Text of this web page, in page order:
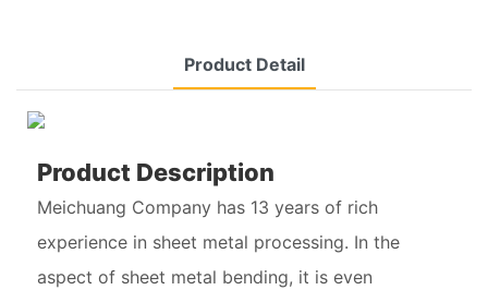
Product Detail
Product Description
Meichuang Company has 13 years of rich
experience in sheet metal processing. In the
aspect of sheet metal bending, it is even